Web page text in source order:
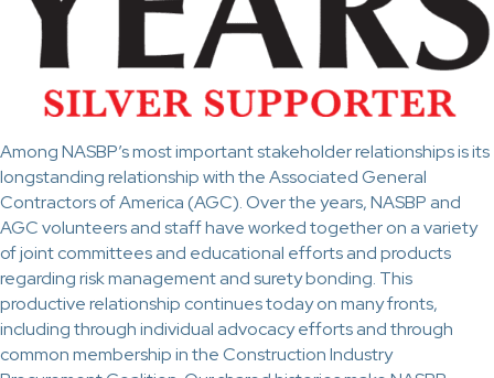
Among NASBP’s most important stakeholder relationships is its
longstanding relationship with the Associated General
Contractors of America (AGC). Over the years, NASBP and
AGC volunteers and staff have worked together on a variety
of joint committees and educational efforts and products
regarding risk management and surety bonding. This
productive relationship continues today on many fronts,
including through individual advocacy efforts and through
common membership in the Construction Industry